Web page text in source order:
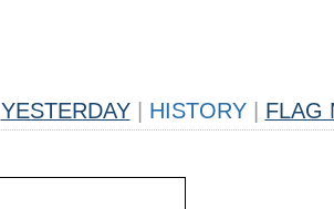
YESTERDAY HISTORY FLAG